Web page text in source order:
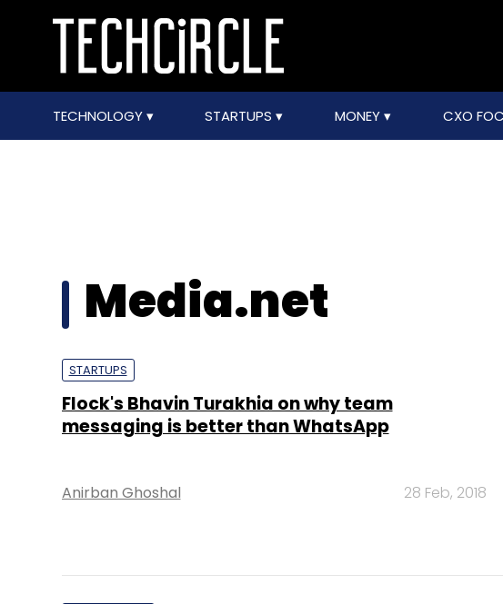
TECHNOLOGY STARTUPS MONEY CXO
Media.net
STARTUPS
Flock's Bhavin Turakhia on why team
messaging is better than WhatsApp
Anirban Ghoshal 28 Feb, 2018